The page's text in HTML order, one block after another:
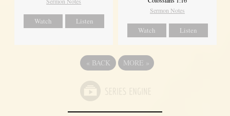
Watch Listen
Sermon Notes
Watch Listen
« BACK MORE »